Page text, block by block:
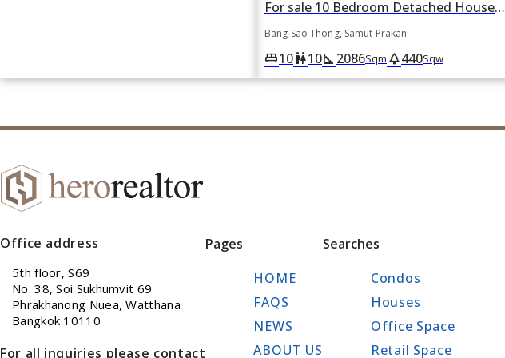
For sale 10 Bedroom Detached House in Bang Sao Thong, Samut Prakan
Bang Sao Thong, Samut Prakan
king_bed10wc10square_foot 2086Sqm park440Sqw
Office address
5th floor, S69
No. 38, Soi Sukhumvit 69
Phrakhanong Nuea, Watthana
Bangkok 10110
For all inquiries please contact
Pages
HOME
FAQS
NEWS
ABOUT US
Searches
Condos
Houses
Office Space
Retail Space